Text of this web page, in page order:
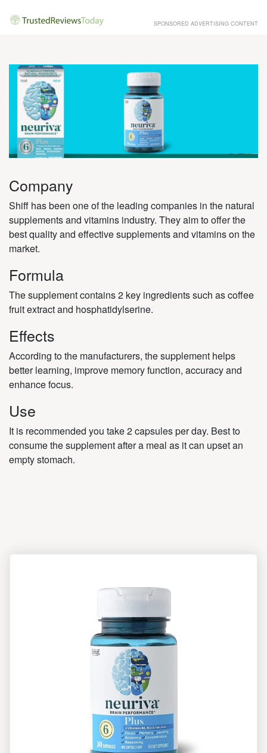
SPONSORED ADVERTISING CONTENT
Company
Shiff has been one of the leading companies in the natural
supplements and vitamins industry. They aim to offer the
best quality and effective supplements and vitamins on the
market.
Formula
The supplement contains 2 key ingredients such as coffee
fruit extract and hosphatidylserine.
Effects
According to the manufacturers, the supplement helps
better learning, improve memory function, accuracy and
enhance focus.
Use
It is recommended you take 2 capsules per day. Best to
consume the supplement after a meal as it can upset an
empty stomach.